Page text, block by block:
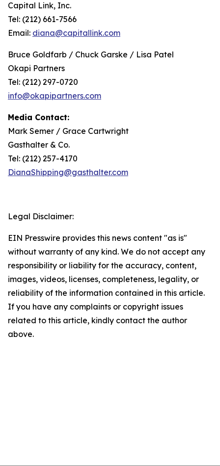
Capital Link, Inc.
Tel: (212) 661-7566
Email: diana@capitallink.com
Bruce Goldfarb / Chuck Garske / Lisa Patel
Okapi Partners
Tel: (212) 297-0720
info@okapipartners.com
Media Contact:
Mark Semer / Grace Cartwright
Gasthalter & Co.
Tel: (212) 257-4170
DianaShipping@gasthalter.com
Legal Disclaimer:
EIN Presswire provides this news content "as is"
without warranty of any kind. We do not accept any
responsibility or liability for the accuracy, content,
images, videos, licenses, completeness, legality, or
reliability of the information contained in this article.
If you have any complaints or copyright issues
related to this article, kindly contact the author
above.